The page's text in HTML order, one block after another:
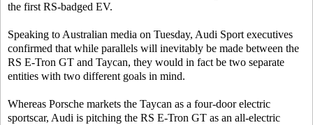
the first RS-badged EV.
Speaking to Australian media on Tuesday, Audi Sport executives
confirmed that while parallels will inevitably be made between the
RS E-Tron GT and Taycan, they would in fact be two separate
entities with two different goals in mind.
Whereas Porsche markets the Taycan as a four-door electric
sportscar, Audi is pitching the RS E-Tron GT as an all-electric